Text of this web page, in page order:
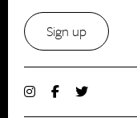
Sign up